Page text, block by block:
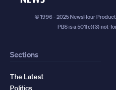
© 1996 - 2025 NewsHour
PBS is a 501(c)(3) not-
Sections
The Latest
Politics